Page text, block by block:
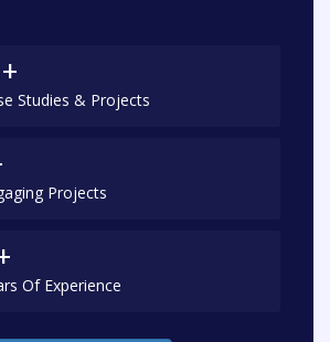
Studies & Projects
Projects
Of Experience